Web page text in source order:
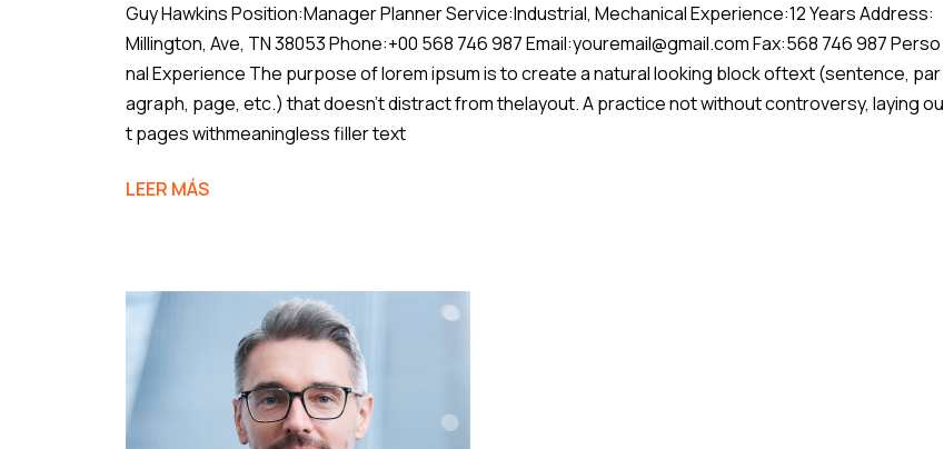
Guy Hawkins Position:Manager Planner Service:Industrial, Mechanical Experience:12 Years Address:
Millington, Ave, TN 38053 Phone:+00 568 746 987 Email:youremail@gmail.com Fax:568 746 987 Perso
nal Experience The purpose of lorem ipsum is to create a natural looking block oftext (sentence, par
agraph, page, etc.) that doesn’t distract from thelayout. A practice not without controversy, laying ou
t pages withmeaningless filler text
LEER MÁS